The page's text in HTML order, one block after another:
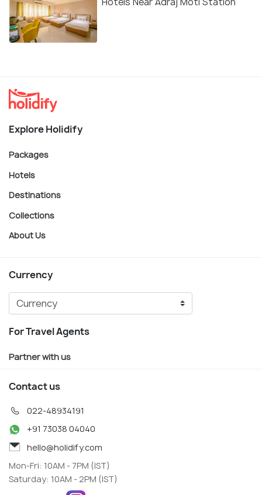
Explore Holidify
Packages
Hotels
Destinations
Collections
About Us
Currency
For Travel Agents
Partner with us
Contact us
022-48934191
+91 73038 04040
hello@holidify.com
Mon-Fri: 10AM - 7PM (IST)
Saturday: 10AM - 2PM (IST)